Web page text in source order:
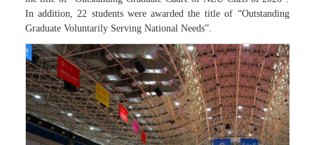
In addition, 22 students were awarded the title of “Outstanding
Graduate Voluntarily Serving National Needs”.